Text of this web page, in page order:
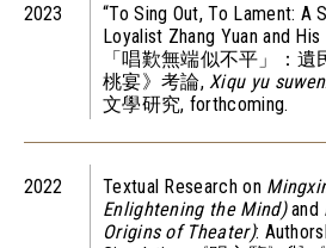
2023
“To Sing Out, To Lament: A
Loyalist Zhang Yuan and His
「唱歎無端似不平」：
桃宴》考論, Xiqu yu
文學研究, forthcoming.
2022 Textual Research on
Enlightening the Mind)and
Origins of Theater):